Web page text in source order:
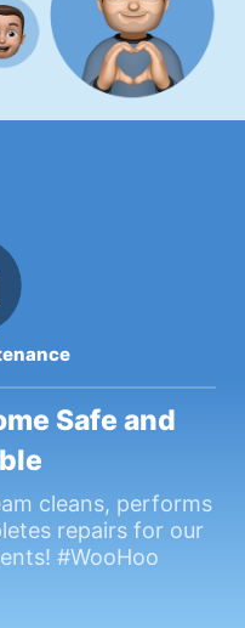
Safe and
cleans, performs
repairs for our
#WooHoo